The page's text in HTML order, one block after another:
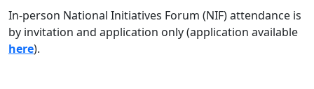
In-person National Initiatives Forum (NIF) attendance is
by invitation and application only (application available
here).